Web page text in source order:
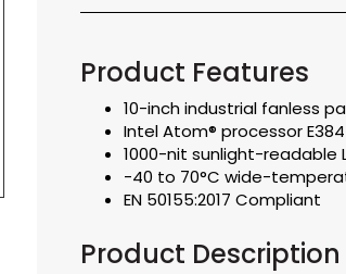
Product Features
10-inch industrial fanless
Intel Atom® processor
1000-nit sunlight-readable
-40 to 70°C wide-
EN 50155:2017 Compliant
Product Description